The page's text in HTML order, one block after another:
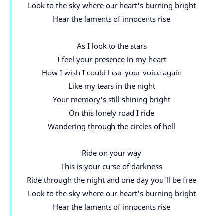
Look to the sky where our heart's burning bright
Hear the laments of innocents rise
As I look to the stars
I feel your presence in my heart
How I wish I could hear your voice again
Like my tears in the night
Your memory's still shining bright
On this lonely road I ride
Wandering through the circles of hell
Ride on your way
This is your curse of darkness
Ride through the night and one day you'll be free
Look to the sky where our heart's burning bright
Hear the laments of innocents rise